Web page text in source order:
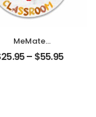
MeMate
Personalized
Teacher Sign,
25.95– $55.95